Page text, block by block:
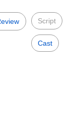
Script
Cast